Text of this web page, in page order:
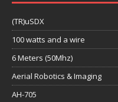
(TR)uSDX
100 watts and a wire
6 Meters (50Mhz)
Aerial Robotics & Imaging
AH-705